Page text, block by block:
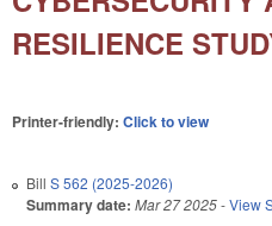
RESILIENCE
Printer-friendly: Click to view
Bill S 562 (2025-2026)
Summary date: Mar 27 2025-View